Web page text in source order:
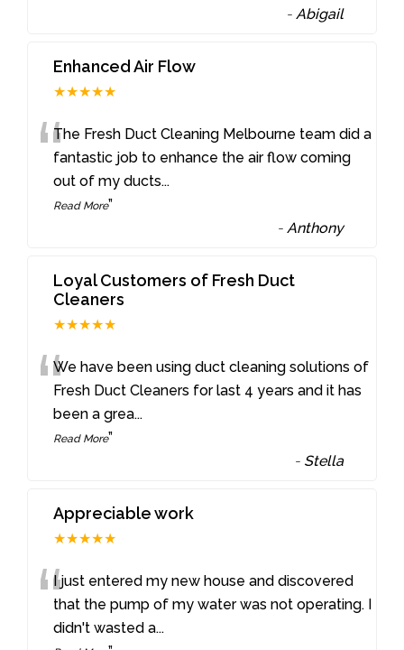
-Abigail
Enhanced Air Flow
★★★★★
“The Fresh Duct Cleaning Melbourne team did a
fantastic job to enhance the air flow coming
out of my ducts...
Read More”
-Anthony
Loyal Customers of Fresh Duct
Cleaners
★★★★★
“We have been using duct cleaning solutions of
Fresh Duct Cleaners for last 4 years and it has
been a grea...
Read More”
- Stella
Appreciable work
★★★★★
“I just entered my new house and discovered
that the pump of my water was not operating. I
didn't wasted a...